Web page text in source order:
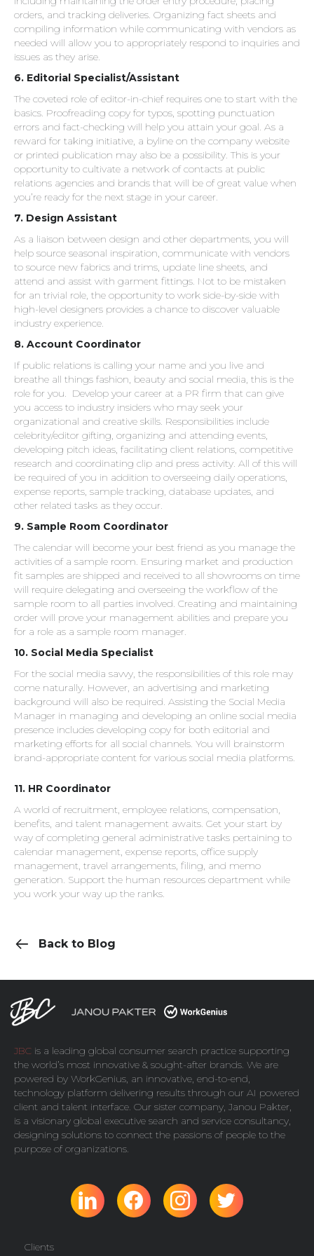
orders, and tracking deliveries. Organizing fact sheets and
compiling information while communicating with vendors as
needed will allow you to appropriately respond to inquiries and
issues as they arise.
6. Editorial Specialist/Assistant
The coveted role of editor-in-chief requires one to start with the
basics. Proofreading copy for typos, spotting punctuation
errors and fact-checking will help you attain your goal. As a
reward for taking initiative, a byline on the company website
or printed publication may also be a possibility. This is your
opportunity to cultivate a network of contacts at public
relations agencies and brands that will be of great value when
you’re ready for the next stage in your career.
7. Design Assistant
As a liaison between design and other departments, you will
help source seasonal inspiration, communicate with vendors
to source new fabrics and trims, update line sheets, and
attend and assist with garment fittings. Not to be mistaken
for an trivial role, the opportunity to work side-by-side with
high-level designers provides a chance to discover valuable
industry experience.
8. Account Coordinator
If public relations is calling your name and you live and
breathe all things fashion, beauty and social media, this is the
role for you. Develop your career at a PR firm that can give
you access to industry insiders who may seek your
organizational and creative skills. Responsibilities include
celebrity/editor gifting, organizing and attending events,
developing pitch ideas, facilitating client relations, competitive
research and coordinating clip and press activity. All of this will
be required of you in addition to overseeing daily operations,
expense reports, sample tracking, database updates, and
other related tasks as they occur.
9. Sample Room Coordinator
The calendar will become your best friend as you manage the
activities of a sample room. Ensuring market and production
fit samples are shipped and received to all showrooms on time
will require delegating and overseeing the workflow of the
sample room to all parties involved. Creating and maintaining
order will prove your management abilities and prepare you
for a role as a sample room manager.
10. Social Media Specialist
For the social media savvy, the responsibilities of this role may
come naturally. However, an advertising and marketing
background will also be required. Assisting the Social Media
Manager in managing and developing an online social media
presence includes developing copy for both editorial and
marketing efforts for all social channels. You will brainstorm
brand-appropriate content for various social media platforms.
11. HR Coordinator
A world of recruitment, employee relations, compensation,
benefits, and talent management awaits. Get your start by
way of completing general administrative tasks pertaining to
calendar management, expense reports, office supply
management, travel arrangements, filing, and memo
generation. Support the human resources department while
you work your way up the ranks.
Back to Blog
JBC is a leading global consumer search practice supporting
the world’s most innovative & sought-after brands. We are
powered by WorkGenius, an innovative, end-to-end,
technology platform delivering results through our AI powered
client and talent interface. Our sister company, Janou Pakter,
is a visionary global executive search and service consultancy,
designing solutions to connect the passions of people to the
purpose of organizations.
Clients